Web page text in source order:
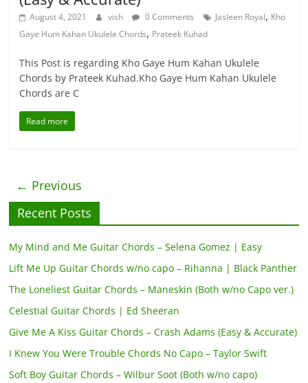
August 4, 2021 vish 0 Comments Jasleen Royal, Kho
Gaye Hum Kahan Ukulele Chords, Prateek Kuhad
This Post is regarding Kho Gaye Hum Kahan Ukulele
Chords by Prateek Kuhad.Kho Gaye Hum Kahan Ukulele
Chords are C
Read more
← Previous
Recent Posts
My Mind and Me Guitar Chords – Selena Gomez | Easy
Lift Me Up Guitar Chords w/no capo – Rihanna | Black Panther
The Loneliest Guitar Chords – Maneskin (Both w/no Capo ver.)
Celestial Guitar Chords | Ed Sheeran
Give Me A Kiss Guitar Chords – Crash Adams (Easy & Accurate)
I Knew You Were Trouble Chords No Capo – Taylor Swift
Soft Boy Guitar Chords – Wilbur Soot (Both w/no capo)